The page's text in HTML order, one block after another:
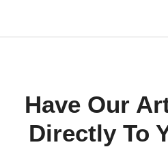
Have Our
Directly To